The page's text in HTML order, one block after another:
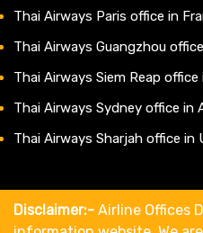
Thai Airways Paris office in
Thai Airways Guangzhou
Thai Airways Siem Reap
Thai Airways Sydney office in
Thai Airways Sharjah office in
Disclaimer:- Airline Offices